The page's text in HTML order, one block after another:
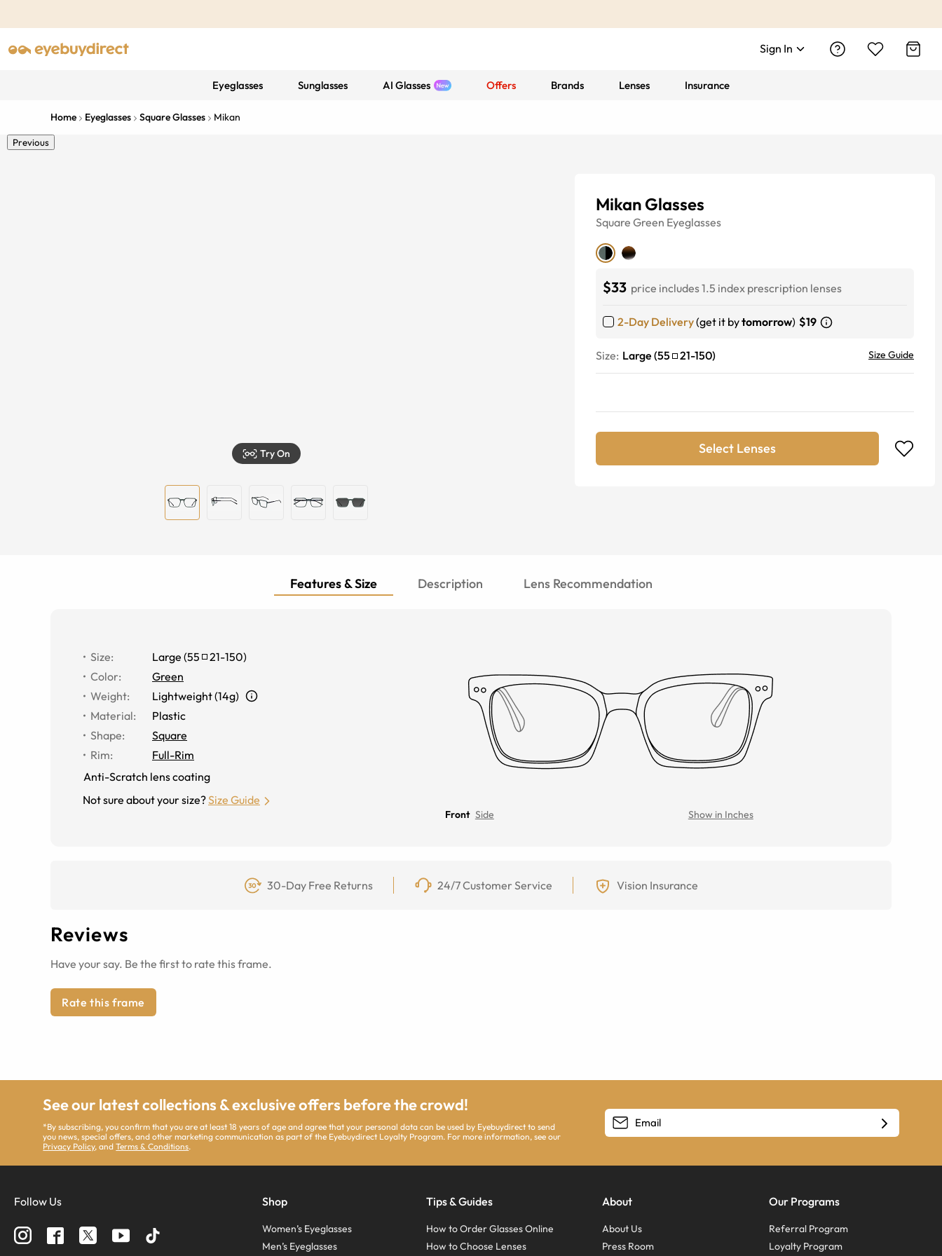
Sign In
Eyeglasses Sunglasses AI Glasses Offers Brands Lenses Insurance
Home Eyeglasses Square Glasses Mikan
Previous
Try On
Mikan Glasses
Square Green Eyeglasses
$33 price includes 1.5 index prescription lenses
2-Day Delivery(get it bytomorrow) $19
Size: Large (55 21-150) Size Guide
Select Lenses
Features & Size Description Lens Recommendation
Size: Large (55 21-150)
Color:
Green
Weight:
Lightweight (14g)
Material:
Plastic
Shape:
Square
Rim:
Full-Rim
Anti-Scratch lens coating
Not sure about your size?Size Guide
Front Side Show in Inches
30-Day Free Returns 24/7 Customer Service Vision Insurance
Reviews
Have your say. Be the first to rate this frame.
Rate this frame
See our latest collections & exclusive offers before the crowd!
*By subscribing, you confirm that you are at least 18 years of age and agree that your personal data can be used by Eyebuydirect to send
you news, special offers, and other marketing communication as part of the Eyebuydirect Loyalty Program. For more information, see our
Privacy Policy, andTerms & Conditions.
Follow Us Shop
Women’s Eyeglasses
Men’s Eyeglasses
Tips & Guides
How to Order Glasses Online
How to Choose Lenses
About
About Us
Press Room
Our Programs
Referral Program
Loyalty Program